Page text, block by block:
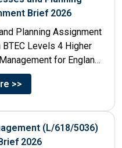
Brief 2026
Planning Assignment
Levels 4 Higher
for England
Unit...
>>
(L/618/5036)
2026